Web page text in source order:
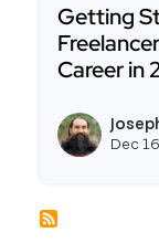
Getting
Career in
Dec